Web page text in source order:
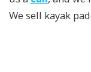
We sell kayak